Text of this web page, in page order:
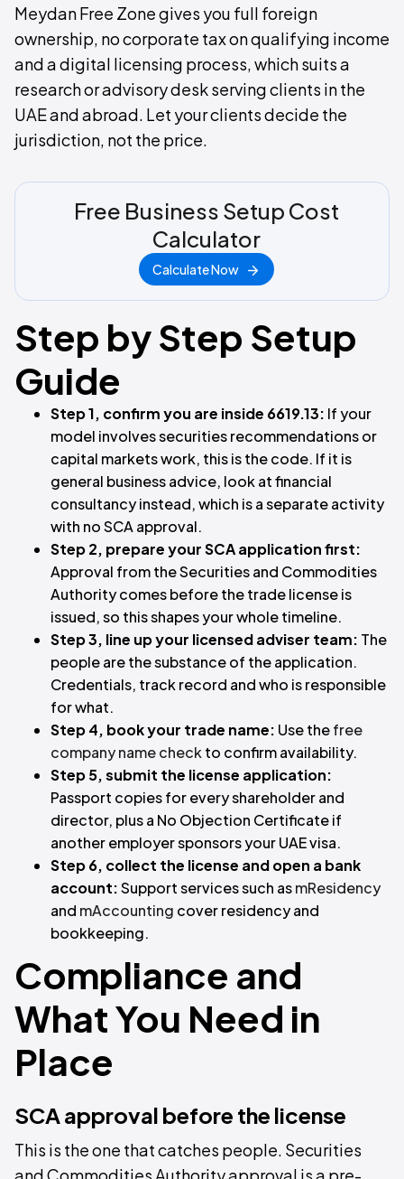
Meydan Free Zone gives you full foreign
ownership, no corporate tax on qualifying income
and a digital licensing process, which suits a
research or advisory desk serving clients in the
UAE and abroad. Let your clients decide the
jurisdiction, not the price.
Free Business Setup Cost
Calculator
Calculate Now
Step by Step Setup
Guide
Step 1, confirm you are inside 6619.13: If your
model involves securities recommendations or
capital markets work, this is the code. If it is
general business advice, look at financial
consultancy instead, which is a separate activity
with no SCA approval.
Step 2, prepare your SCA application first:
Approval from the Securities and Commodities
Authority comes before the trade license is
issued, so this shapes your whole timeline.
Step 3, line up your licensed adviser team: The
people are the substance of the application.
Credentials, track record and who is responsible
for what.
Step 4, book your trade name: Use thefree
company name checkto confirm availability.
Step 5, submit the license application:
Passport copies for every shareholder and
director, plus a No Objection Certificate if
another employer sponsors your UAE visa.
Step 6, collect the license and open a bank
account:Support services such asmResidency
and mAccounting cover residency and
bookkeeping.
Compliance and
What You Need in
Place
SCA approval before the license
This is the one that catches people. Securities